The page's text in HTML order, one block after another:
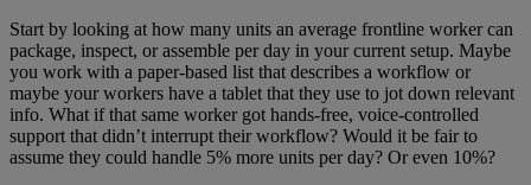
Start by looking at how many units an average frontline worker can
package, inspect, or assemble per day in your current setup. Maybe
you work with a paper-based list that describes a workflow or
maybe your workers have a tablet that they use to jot down relevant
info. What if that same worker got hands-free, voice-controlled
support that didn’t interrupt their workflow? Would it be fair to
assume they could handle 5% more units per day? Or even 10%?